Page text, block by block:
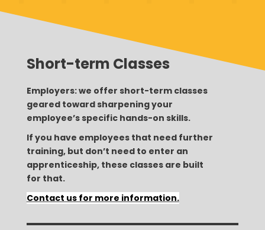
Short-term Classes
Employers: we offer short-term classes
geared toward sharpening your
employee’s specific hands-on skills.
If you have employees that need further
training, but don’t need to enter an
apprenticeship, these classes are built
for that.
Contact us for more information.